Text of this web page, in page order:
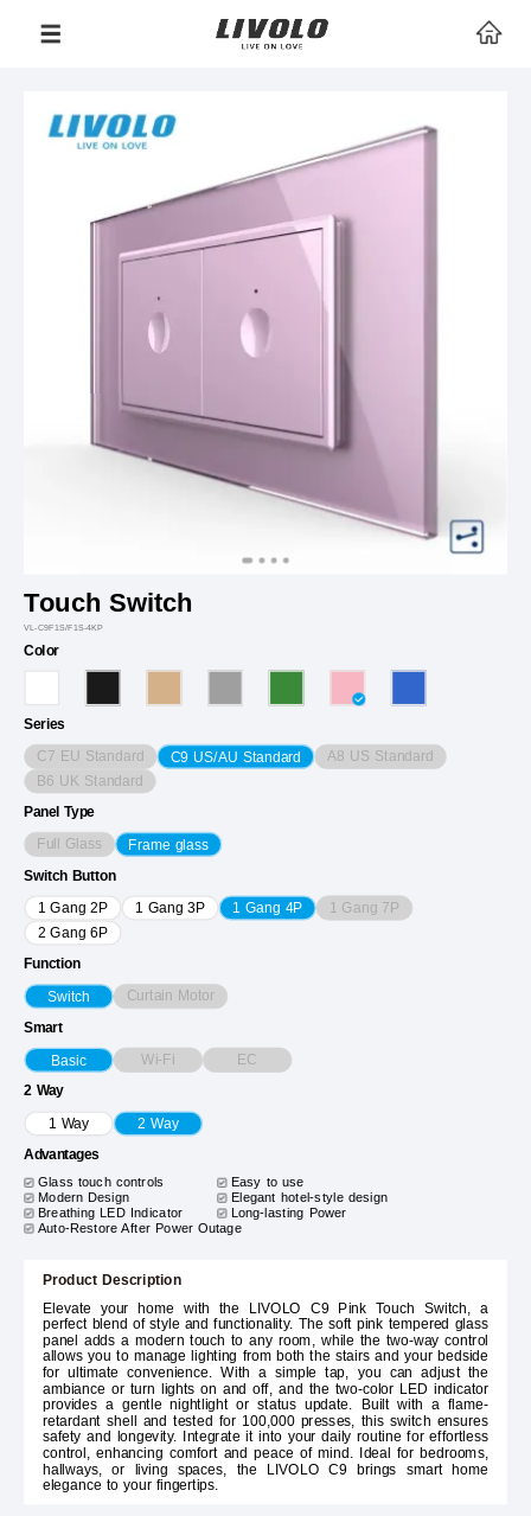
Touch Switch
VL-C9F1S/F1S-4KP
Color
Series
C7 EU Standard C9 US/AU Standard A8 US Standard
B6 UK Standard
Panel Type
Full Glass Frame glass
Switch Button
1 Gang 2P 1 Gang 3P 1 Gang 4P 1 Gang 7P
2 Gang 6P
Function
Switch Curtain Motor
Smart
Basic Wi-Fi EC
2 Way
1 Way 2 Way
Advantages
Glass touch controls
Easy to use
Modern Design Elegant hotel-style design
Breathing LED Indicator
Long-lasting Power
Auto-Restore After Power Outage
Product Description
Elevate your home with the LIVOLO C9 Pink Touch Switch, a
perfect blend of style and functionality. The soft pink tempered glass
panel adds a modern touch to any room, while the two-way control
allows you to manage lighting from both the stairs and your bedside
for ultimate convenience. With a simple tap, you can adjust the
ambiance or turn lights on and off, and the two-color LED indicator
provides a gentle nightlight or status update. Built with a flame-
retardant shell and tested for 100,000 presses, this switch ensures
safety and longevity. Integrate it into your daily routine for effortless
control, enhancing comfort and peace of mind. Ideal for bedrooms,
hallways, or living spaces, the LIVOLO C9 brings smart home
elegance to your fingertips.